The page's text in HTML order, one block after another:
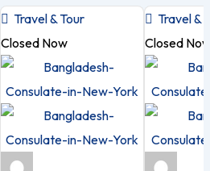
Travel & Tour
Closed Now
Travel &
Closed